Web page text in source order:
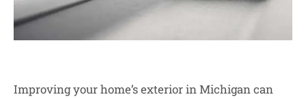
Improving your home’s exterior in Michigan can